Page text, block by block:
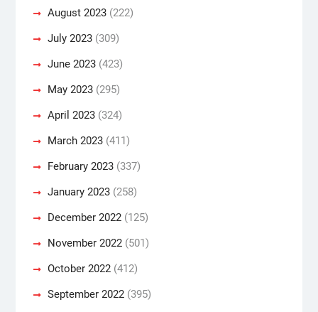
August 2023(222)
July 2023(309)
June 2023(423)
May 2023(295)
April 2023(324)
March 2023(411)
February 2023(337)
January 2023(258)
December 2022(125)
November 2022(501)
October 2022(412)
September 2022(395)